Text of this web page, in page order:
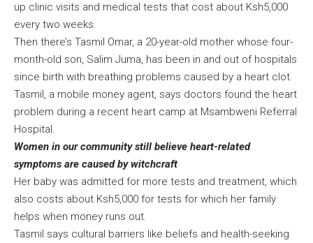
up clinic visits and medical tests that cost about Ksh5,000
every two weeks.
Then there’s Tasmil Omar, a 20-year-old mother whose four-
month-old son, Salim Juma, has been in and out of hospitals
since birth with breathing problems caused by a heart clot.
Tasmil, a mobile money agent, says doctors found the heart
problem during a recent heart camp at Msambweni Referral
Hospital.
Women in our community still believe heart-related
symptoms are caused by witchcraft
Her baby was admitted for more tests and treatment, which
also costs about Ksh5,000 for tests for which her family
helps when money runs out.
Tasmil says cultural barriers like beliefs and health-seeking